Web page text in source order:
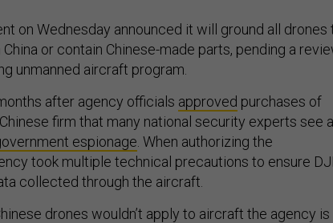
on Wednesday announced it will ground all drones
or contain Chinese-made parts, pending a
unmanned aircraft program.
after agency officials approved purchases of
firm that many national security experts see
espionage . When authorizing the
took multiple technical precautions to ensure DJI
collected through the aircraft.
drones wouldn’t apply to aircraft the agency is